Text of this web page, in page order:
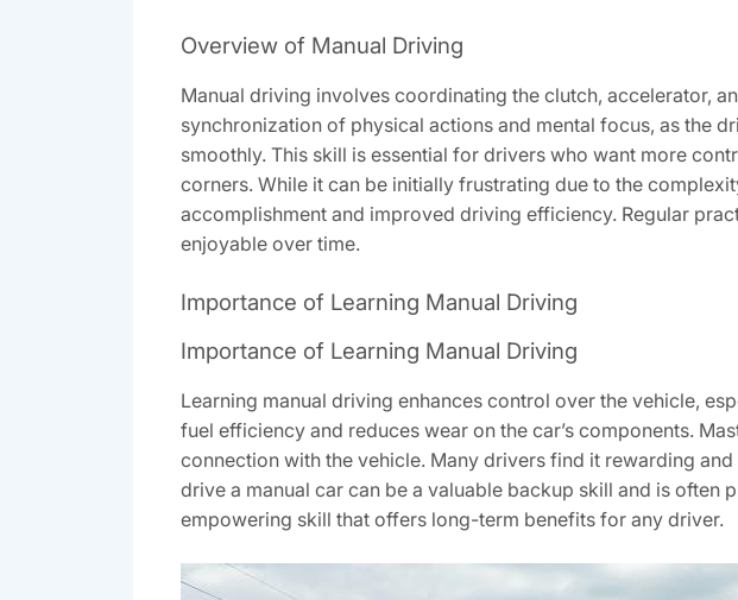
Overview of Manual Driving
Manual driving involves coordinating the clutch, accelerator,
synchronization of physical actions and mental focus, as the
smoothly. This skill is essential for drivers who want more
corners. While it can be initially frustrating due to the
accomplishment and improved driving efficiency. Regular
enjoyable over time.
Importance of Learning Manual Driving
Importance of Learning Manual Driving
Learning manual driving enhances control over the vehicle,
fuel efficiency and reduces wear on the car’s components.
connection with the vehicle. Many drivers find it rewarding
drive a manual car can be a valuable backup skill and is often
empowering skill that offers long-term benefits for any driver.